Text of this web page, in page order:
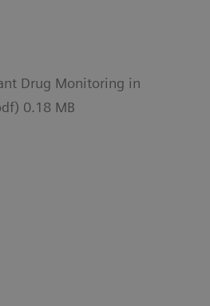
Drug Monitoring in
0.18 MB